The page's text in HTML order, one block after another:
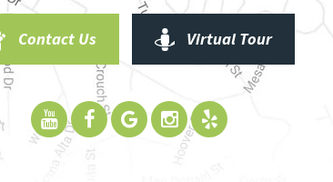
Contact Us Virtual Tour